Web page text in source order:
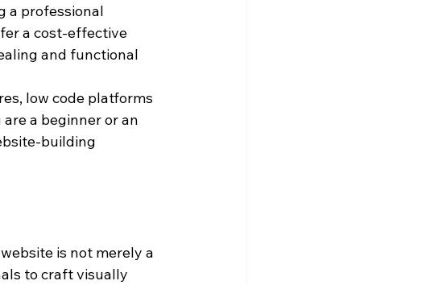
a professional
a cost-effective
and functional
low code platforms
a beginner or an
building
is not merely a
to craft visually